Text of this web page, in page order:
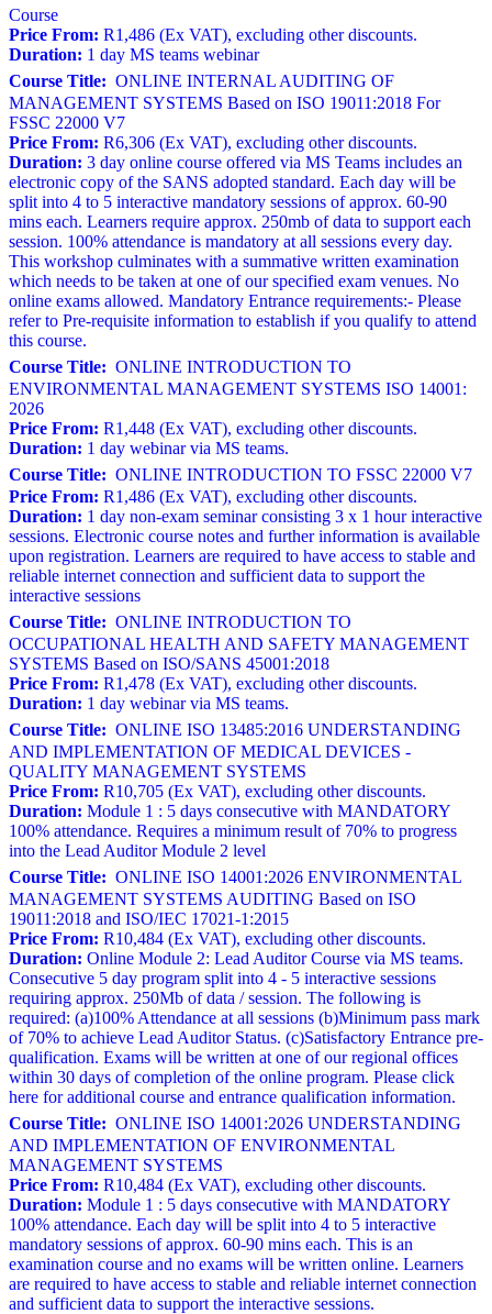
Course
Price From: R1,486 (Ex VAT), excluding other discounts.
Duration: 1 day MS teams webinar
Course Title: ONLINE INTERNAL AUDITING OF
MANAGEMENT SYSTEMS Based on ISO 19011:2018 For
FSSC 22000 V7
Price From: R6,306 (Ex VAT), excluding other discounts.
Duration: 3 day online course offered via MS Teams includes an
electronic copy of the SANS adopted standard. Each day will be
split into 4 to 5 interactive mandatory sessions of approx. 60-90
mins each. Learners require approx. 250mb of data to support each
session. 100% attendance is mandatory at all sessions every day.
This workshop culminates with a summative written examination
which needs to be taken at one of our specified exam venues. No
online exams allowed. Mandatory Entrance requirements:- Please
refer to Pre-requisite information to establish if you qualify to attend
this course.
Course Title: ONLINE INTRODUCTION TO
ENVIRONMENTAL MANAGEMENT SYSTEMS ISO 14001:
2026
Price From: R1,448 (Ex VAT), excluding other discounts.
Duration: 1 day webinar via MS teams.
Course Title: ONLINE INTRODUCTION TO FSSC 22000 V7
Price From: R1,486 (Ex VAT), excluding other discounts.
Duration: 1 day non-exam seminar consisting 3 x 1 hour interactive
sessions. Electronic course notes and further information is available
upon registration. Learners are required to have access to stable and
reliable internet connection and sufficient data to support the
interactive sessions
Course Title: ONLINE INTRODUCTION TO
OCCUPATIONAL HEALTH AND SAFETY MANAGEMENT
SYSTEMS Based on ISO/SANS 45001:2018
Price From: R1,478 (Ex VAT), excluding other discounts.
Duration: 1 day webinar via MS teams.
Course Title: ONLINE ISO 13485:2016 UNDERSTANDING
AND IMPLEMENTATION OF MEDICAL DEVICES -
QUALITY MANAGEMENT SYSTEMS
Price From: R10,705 (Ex VAT), excluding other discounts.
Duration: Module 1 : 5 days consecutive with MANDATORY
100% attendance. Requires a minimum result of 70% to progress
into the Lead Auditor Module 2 level
Course Title: ONLINE ISO 14001:2026 ENVIRONMENTAL
MANAGEMENT SYSTEMS AUDITING Based on ISO
19011:2018 and ISO/IEC 17021-1:2015
Price From: R10,484 (Ex VAT), excluding other discounts.
Duration: Online Module 2: Lead Auditor Course via MS teams.
Consecutive 5 day program split into 4 - 5 interactive sessions
requiring approx. 250Mb of data / session. The following is
required: (a)100% Attendance at all sessions (b)Minimum pass mark
of 70% to achieve Lead Auditor Status. (c)Satisfactory Entrance pre-
qualification. Exams will be written at one of our regional offices
within 30 days of completion of the online program. Please click
here for additional course and entrance qualification information.
Course Title: ONLINE ISO 14001:2026 UNDERSTANDING
AND IMPLEMENTATION OF ENVIRONMENTAL
MANAGEMENT SYSTEMS
Price From: R10,484 (Ex VAT), excluding other discounts.
Duration: Module 1 : 5 days consecutive with MANDATORY
100% attendance. Each day will be split into 4 to 5 interactive
mandatory sessions of approx. 60-90 mins each. This is an
examination course and no exams will be written online. Learners
are required to have access to stable and reliable internet connection
and sufficient data to support the interactive sessions.